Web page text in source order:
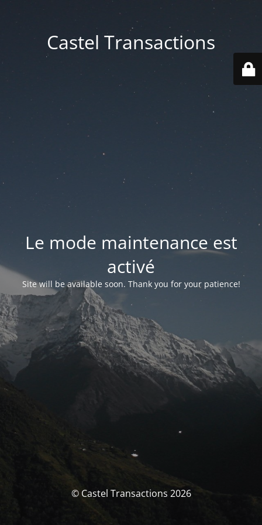
Castel Transactions
Le mode maintenance est
activé
Site will be available soon. Thank you for your patience!
© Castel Transactions 2026